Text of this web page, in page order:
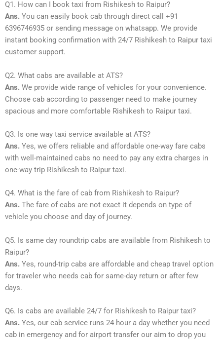
Q1. How can I book taxi from Rishikesh to Raipur?
Ans. You can easily book cab through direct call +91
6396746935 or sending message on whatsapp. We provide
instant booking confirmation with 24/7 Rishikesh to Raipur taxi
customer support.
Q2. What cabs are available at ATS?
Ans. We provide wide range of vehicles for your convenience.
Choose cab according to passenger need to make journey
spacious and more comfortable Rishikesh to Raipur taxi.
Q3. Is one way taxi service available at ATS?
Ans. Yes, we offers reliable and affordable one-way fare cabs
with well-maintained cabs no need to pay any extra charges in
one-way trip Rishikesh to Raipur taxi.
Q4. What is the fare of cab from Rishikesh to Raipur?
Ans. The fare of cabs are not exact it depends on type of
vehicle you choose and day of journey.
Q5. Is same day roundtrip cabs are available from Rishikesh to
Raipur?
Ans. Yes, round-trip cabs are affordable and cheap travel option
for traveler who needs cab for same-day return or after few
days.
Q6. Is cabs are available 24/7 for Rishikesh to Raipur taxi?
Ans. Yes, our cab service runs 24 hour a day whether you need
cab in emergency and for airport transfer our aim to drop you